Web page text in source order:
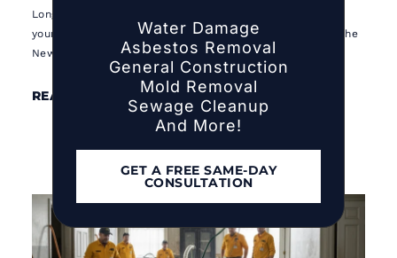
Long Island homeowners. 10 essential steps to protect
your family and property before hurricane season hits the
New York metro area.
READ MORE ⟶
Water Damage
Asbestos Removal
General Construction
Mold Removal
Sewage Cleanup
And More!
GET A FREE SAME-DAY
CONSULTATION